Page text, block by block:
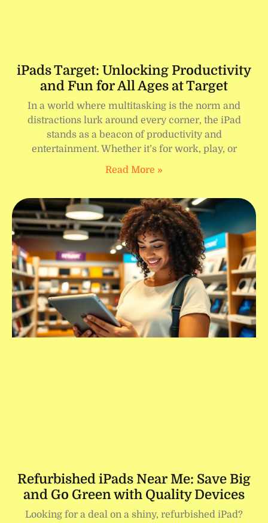
iPads Target: Unlocking Productivity
and Fun for All Ages at Target
In a world where multitasking is the norm and
distractions lurk around every corner, the iPad
stands as a beacon of productivity and
entertainment. Whether it’s for work, play, or
Read More »
Refurbished iPads Near Me: Save Big
and Go Green with Quality Devices
Looking for a deal on a shiny, refurbished iPad?